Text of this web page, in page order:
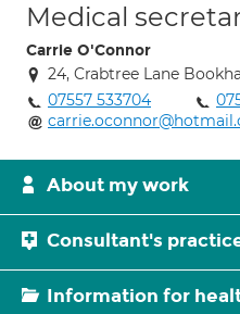
Medical
Carrie O'Connor
24, Crabtree Lane
07557 533704
About my work
Consultant's
Information for